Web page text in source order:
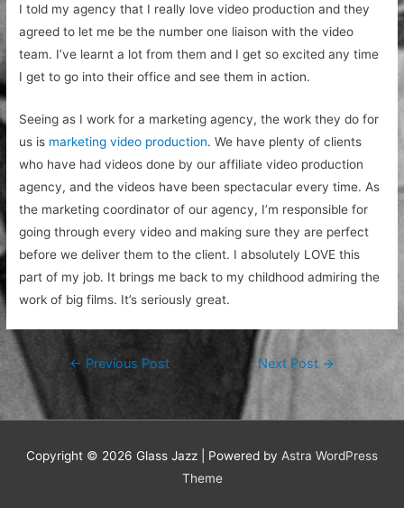
I told my agency that I really love video production and they
agreed to let me be the number one liaison with the video
team. I’ve learnt a lot from them and I get so excited any time
I get to go into their office and see them in action.
Seeing as I work for a marketing agency, the work they do for
us is marketing video production. We have plenty of clients
who have had videos done by our affiliate video production
agency, and the videos have been spectacular every time. As
the marketing coordinator of our agency, I’m responsible for
going through every video and making sure they are perfect
before we deliver them to the client. I absolutely LOVE this
part of my job. It brings me back to my childhood admiring the
work of big films. It’s seriously great.
Post
navigation
← Previous Post Next Post →
Copyright © 2026 Glass Jazz | Powered by Astra WordPress
Theme